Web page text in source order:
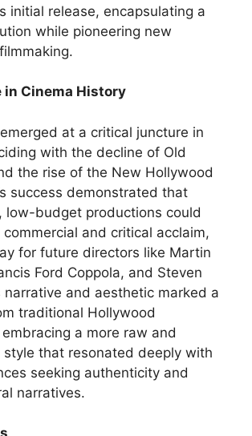
initial release, encapsulating a
while pioneering new
Cinema History
at a critical juncture in
with the decline of Old
the rise of the New Hollywood
success demonstrated that
low-budget productions could
and critical acclaim,
for future directors like Martin
Ford Coppola, and Steven
narrative and aesthetic marked a
traditional Hollywood
a more raw and
style that resonated deeply with
seeking authenticity and
narratives.